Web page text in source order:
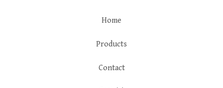
Home
Products
Contact